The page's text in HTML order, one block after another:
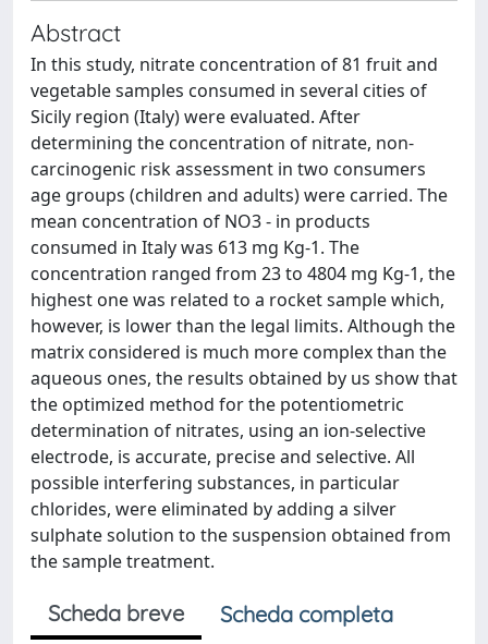
Abstract
In this study, nitrate concentration of 81 fruit and
vegetable samples consumed in several cities of
Sicily region (Italy) were evaluated. After
determining the concentration of nitrate, non-
carcinogenic risk assessment in two consumers
age groups (children and adults) were carried. The
mean concentration of NO3 - in products
consumed in Italy was 613 mg Kg-1. The
concentration ranged from 23 to 4804 mg Kg-1, the
highest one was related to a rocket sample which,
however, is lower than the legal limits. Although the
matrix considered is much more complex than the
aqueous ones, the results obtained by us show that
the optimized method for the potentiometric
determination of nitrates, using an ion-selective
electrode, is accurate, precise and selective. All
possible interfering substances, in particular
chlorides, were eliminated by adding a silver
sulphate solution to the suspension obtained from
the sample treatment.
Scheda breve
Scheda completa